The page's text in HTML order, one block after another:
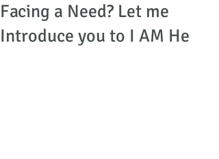
Facing a Need? Let me
Introduce you to I AM He